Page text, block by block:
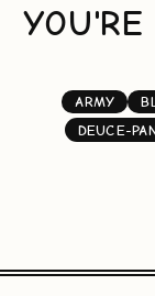
ARMY
DEUCE-